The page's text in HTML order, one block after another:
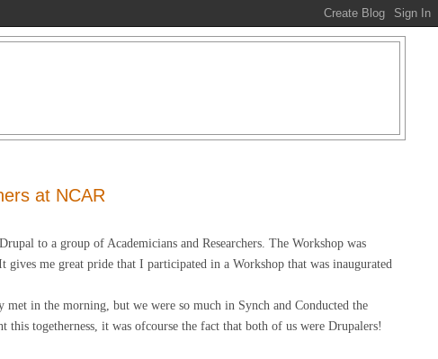
at NCAR
to a group of Academicians and Researchers. The Workshop was
me great pride that I participated in a Workshop that was inaugurated
in the morning, but we were so much in Synch and Conducted the
togetherness, it was ofcourse the fact that both of us were Drupalers!